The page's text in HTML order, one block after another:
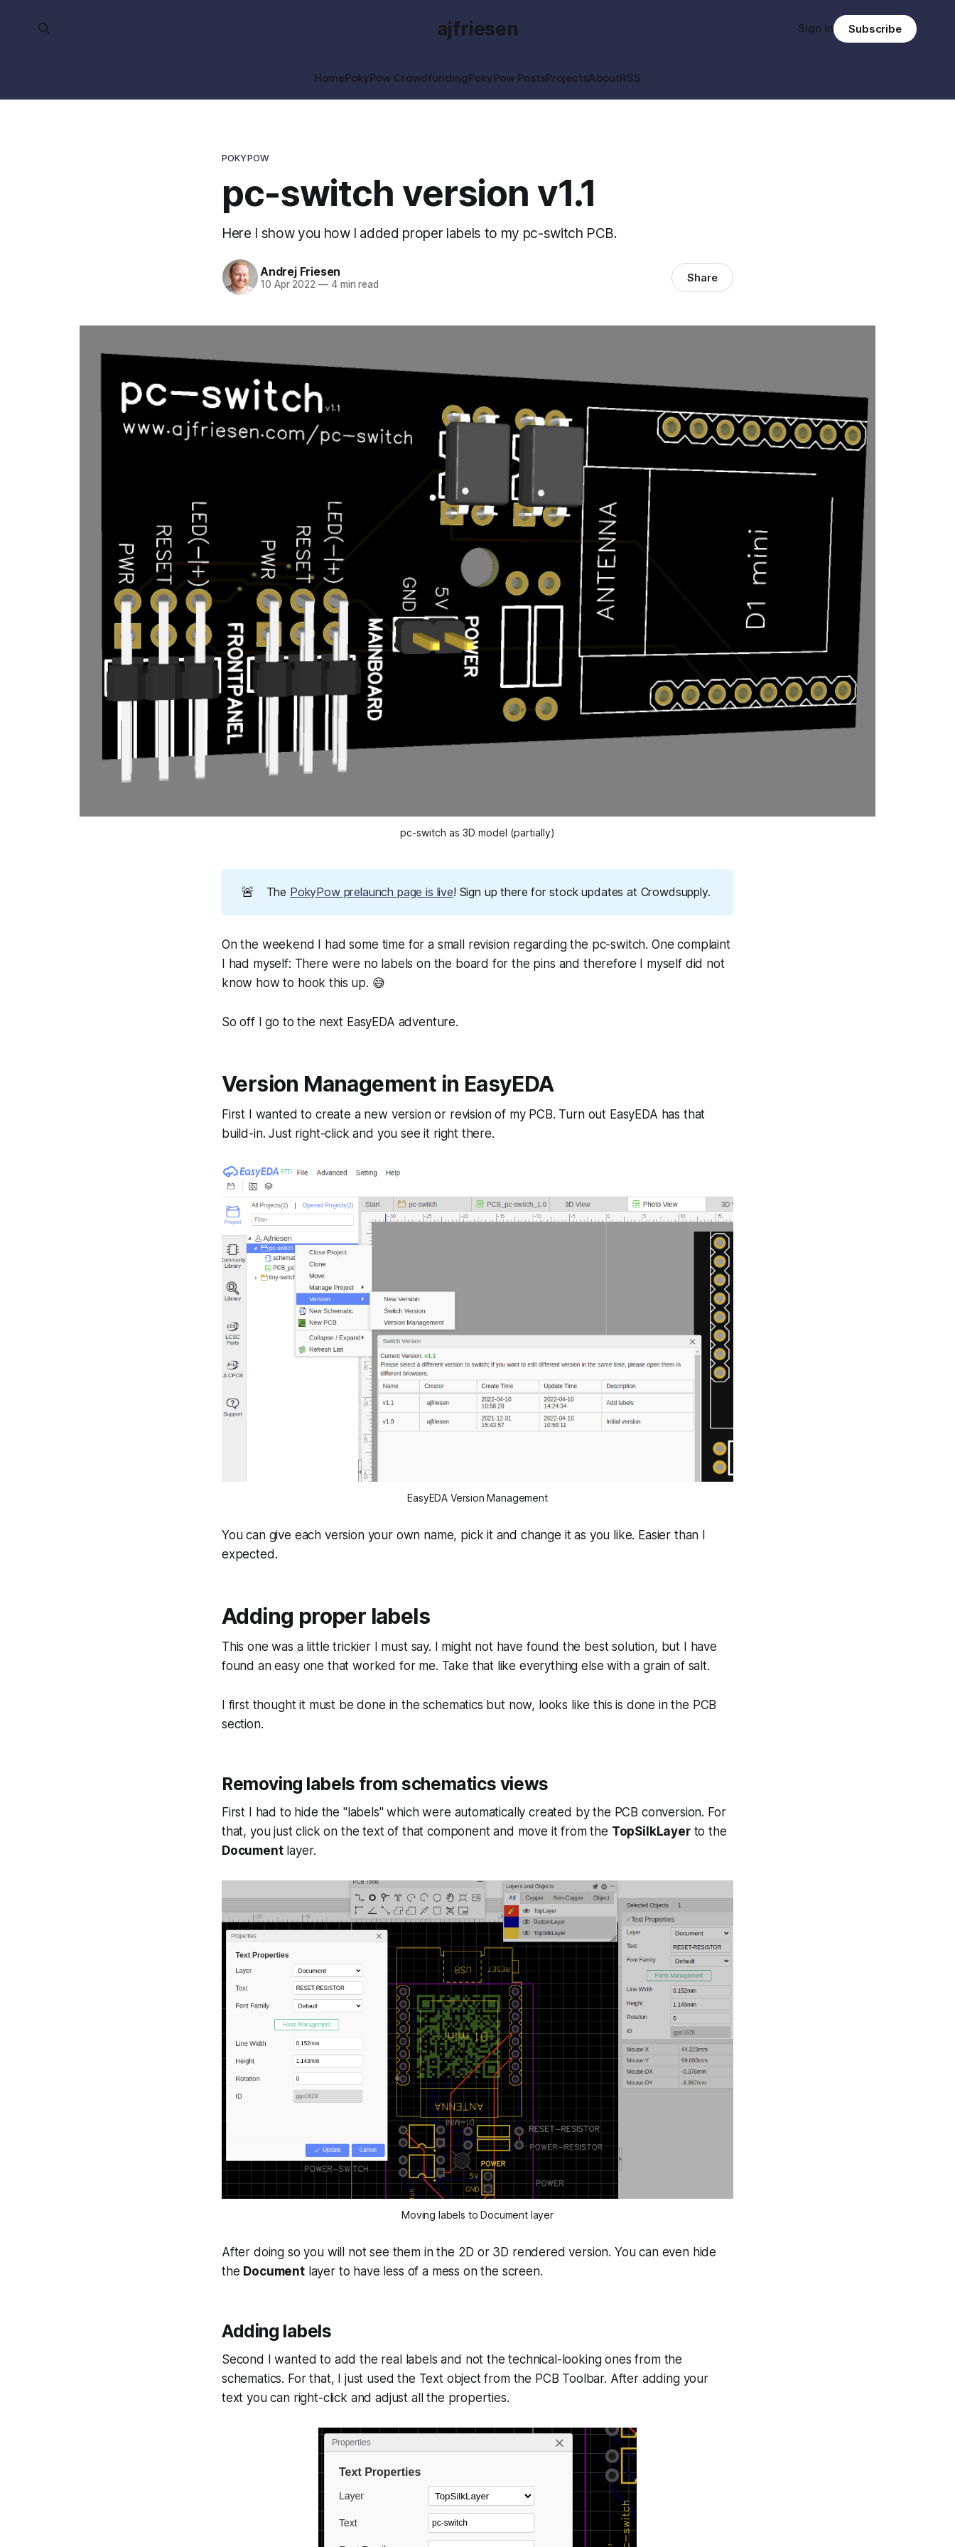
ajfriesen
HomePokyPow CrowdfundingPokyPow PostsProjectsAboutRSS
Sign in Subscribe
POKYPOW
pc-switch version v1.1
Here I show you how I added proper labels to my pc-switch PCB.
Andrej Friesen
10 Apr 2022 —4 min read Share
pc-switch as 3D model (partially)
🚨 The PokyPow prelaunch page is live! Sign up there for stock updates at Crowdsupply.
On the weekend I had some time for a small revision regarding the pc-switch. One complaint
I had myself: There were no labels on the board for the pins and therefore I myself did not
know how to hook this up. 😅
So off I go to the next EasyEDA adventure.
Version Management in EasyEDA
First I wanted to create a new version or revision of my PCB. Turn out EasyEDA has that
build-in. Just right-click and you see it right there.
EasyEDA Version Management
You can give each version your own name, pick it and change it as you like. Easier than I
expected.
Adding proper labels
This one was a little trickier I must say. I might not have found the best solution, but I have
found an easy one that worked for me. Take that like everything else with a grain of salt.
I first thought it must be done in the schematics but now, looks like this is done in the PCB
section.
Removing labels from schematics views
First I had to hide the "labels" which were automatically created by the PCB conversion. For
that, you just click on the text of that component and move it from the TopSilkLayerto the
Documentlayer.
Moving labels to Document layer
After doing so you will not see them in the 2D or 3D rendered version. You can even hide
the Documentlayer to have less of a mess on the screen.
Adding labels
Second I wanted to add the real labels and not the technical-looking ones from the
schematics. For that, I just used the Text object from the PCB Toolbar. After adding your
text you can right-click and adjust all the properties.